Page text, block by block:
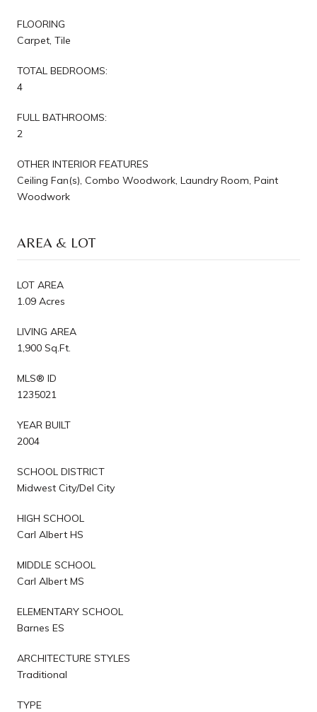
FLOORING
Carpet, Tile
TOTAL BEDROOMS:
4
FULL BATHROOMS:
2
OTHER INTERIOR FEATURES
Ceiling Fan(s), Combo Woodwork, Laundry Room, Paint
Woodwork
AREA & LOT
LOT AREA
1.09 Acres
LIVING AREA
1,900 Sq.Ft.
MLS® ID
1235021
YEAR BUILT
2004
SCHOOL DISTRICT
Midwest City/Del City
HIGH SCHOOL
Carl Albert HS
MIDDLE SCHOOL
Carl Albert MS
ELEMENTARY SCHOOL
Barnes ES
ARCHITECTURE STYLES
Traditional
TYPE